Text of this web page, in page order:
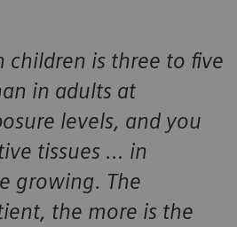
children is three to five
in adults at
levels, and you
tissues … in
growing. The
the more is the